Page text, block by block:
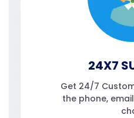
24X7
Get 24/7
the phone,